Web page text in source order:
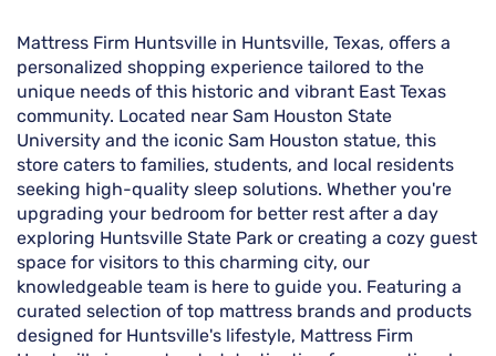
Mattress Firm Huntsville in Huntsville, Texas, offers a
personalized shopping experience tailored to the
unique needs of this historic and vibrant East Texas
community. Located near Sam Houston State
University and the iconic Sam Houston statue, this
store caters to families, students, and local residents
seeking high-quality sleep solutions. Whether you're
upgrading your bedroom for better rest after a day
exploring Huntsville State Park or creating a cozy guest
space for visitors to this charming city, our
knowledgeable team is here to guide you. Featuring a
curated selection of top mattress brands and products
designed for Huntsville's lifestyle, Mattress Firm